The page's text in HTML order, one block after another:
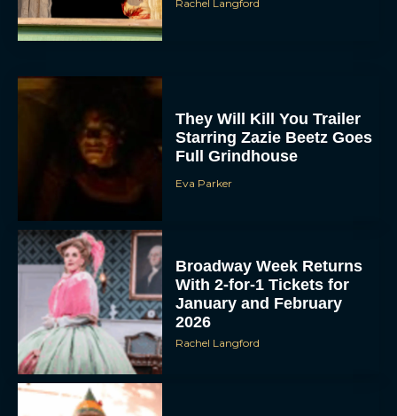
Rachel Langford
They Will Kill You Trailer
Starring Zazie Beetz Goes
Full Grindhouse
Eva Parker
Broadway Week Returns
With 2-for-1 Tickets for
January and February
2026
Rachel Langford